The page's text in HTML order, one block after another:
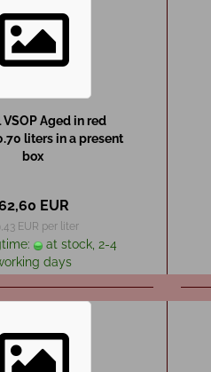
VSOP Aged in red
liters in a present
box
EUR
EUR per liter
at stock, 2-4
days